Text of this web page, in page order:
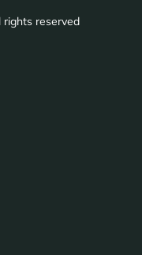
reserved